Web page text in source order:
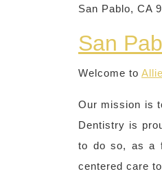
San Pablo, CA
San
Welcome to
Our mission is
Dentistry is
to do so, as a
centered care